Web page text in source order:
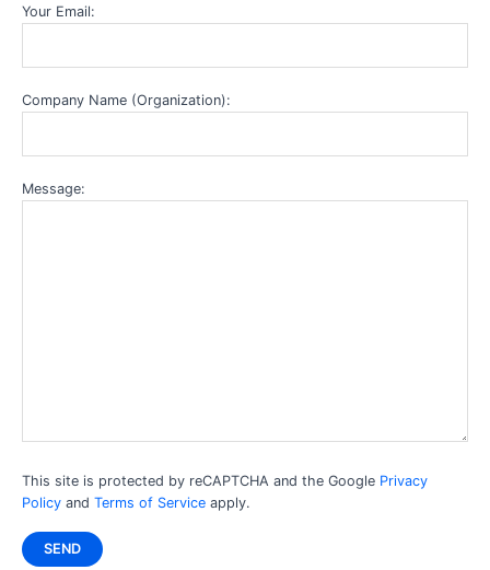
Your Email:
Company Name (Organization):
Message:
This site is protected by reCAPTCHA and the Google Privacy
Policyand Terms of Serviceapply.